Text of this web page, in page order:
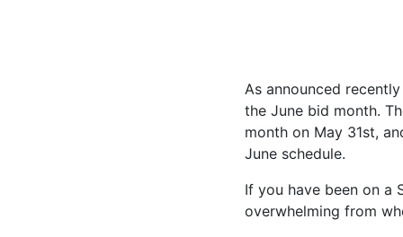
As announced
the June bid month.
month on May 31st,
June schedule.
If you have been on a
overwhelming from